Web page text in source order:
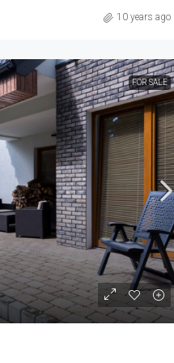
10 years ago
FOR SALE